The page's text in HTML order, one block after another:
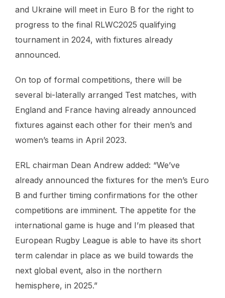
and Ukraine will meet in Euro B for the right to
progress to the final RLWC2025 qualifying
tournament in 2024, with fixtures already
announced.
On top of formal competitions, there will be
several bi-laterally arranged Test matches, with
England and France having already announced
fixtures against each other for their men’s and
women’s teams in April 2023.
ERL chairman Dean Andrew added: “We’ve
already announced the fixtures for the men’s Euro
B and further timing confirmations for the other
competitions are imminent. The appetite for the
international game is huge and I’m pleased that
European Rugby League is able to have its short
term calendar in place as we build towards the
next global event, also in the northern
hemisphere, in 2025.”